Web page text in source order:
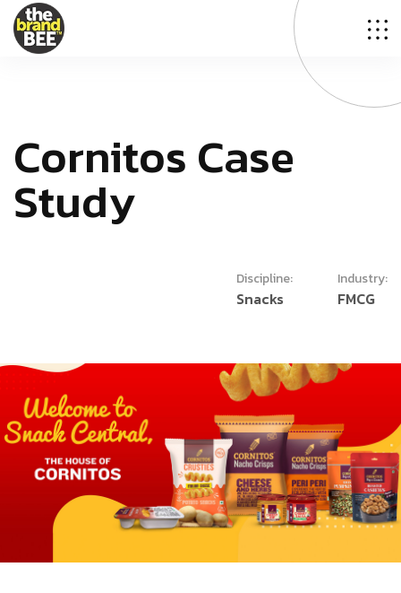
Cornitos Case
Study
Discipline:
Snacks
Industry:
FMCG